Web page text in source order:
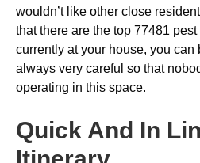
wouldn’t like other close
that there are the top 77481
currently at your house, you can
always very careful so that
operating in this space.
Quick And In